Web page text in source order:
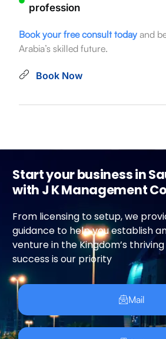
profession
Book your free consult todayand
Arabia’s skilled future.
Book Now
Start your business in
with J K Management
From licensing to setup, we
guidance to help you establish
venture in the Kingdom’s
success is our priority
Mail